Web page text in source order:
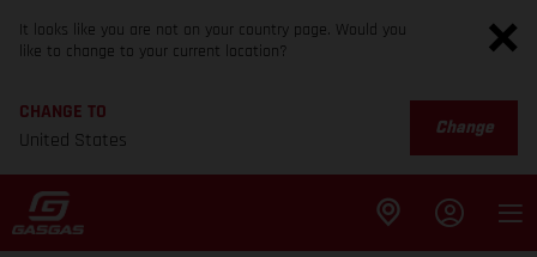
It looks like you are not on your country page. Would you
like to change to your current location?
CHANGE TO
United States
Change